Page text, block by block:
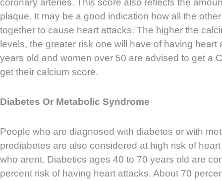
plaque. It may be a good indication how all the
together to cause heart attacks. The higher the
levels, the greater risk one will have of having heart
years old and women over 50 are advised to get a
get their calcium score.
Diabetes Or Metabolic Syndrome
People who are diagnosed with diabetes or with
prediabetes are also considered at high risk of
who arent. Diabetics ages 40 to 70 years old are
percent risk of having heart attacks. About 70